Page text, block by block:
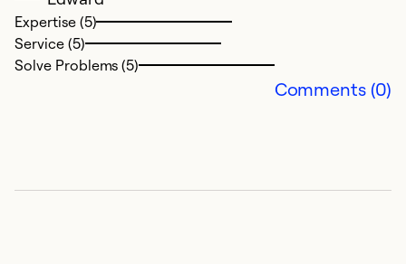
Expertise (5)
Service (5)
Solve Problems (5)
Comments (0)